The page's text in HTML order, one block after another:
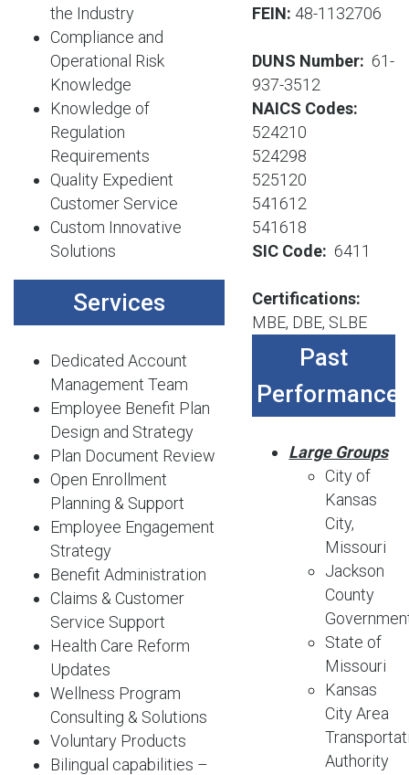
the Industry
Compliance and
Operational Risk
Knowledge
Knowledge of
Regulation
Requirements
Quality Expedient
Customer Service
Custom Innovative
Solutions
Services
Dedicated Account
Management Team
Employee Benefit Plan
Design and Strategy
Plan Document Review
Open Enrollment
Planning & Support
Employee Engagement
Strategy
Benefit Administration
Claims & Customer
Service Support
Health Care Reform
Updates
Wellness Program
Consulting & Solutions
Voluntary Products
Bilingual capabilities –
FEIN: 48-1132706
DUNS Number: 61-
937-3512
NAICS Codes:
524210
524298
525120
541612
541618
SIC Code: 6411
Certifications:
MBE, DBE, SLBE
Past
Performance
Large Groups
City of
Kansas
City,
Missouri
Jackson
County
State of
Missouri
Kansas
City Area
Authority